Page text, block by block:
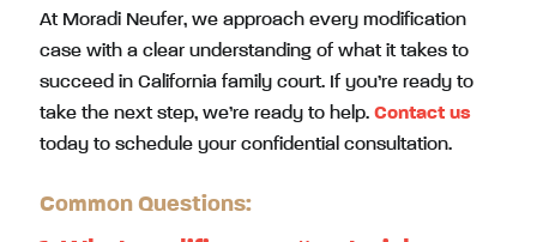
At Moradi Neufer, we approach every modification
case with a clear understanding of what it takes to
succeed in California family court. If you’re ready to
take the next step, we’re ready to help. Contact us
today to schedule your confidential consultation.
Common Questions: